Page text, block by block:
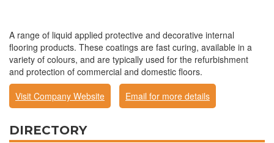
A range of liquid applied protective and decorative internal
flooring products. These coatings are fast curing, available in a
variety of colours, and are typically used for the refurbishment
and protection of commercial and domestic floors.
Visit Company Website
Email for more details
DIRECTORY